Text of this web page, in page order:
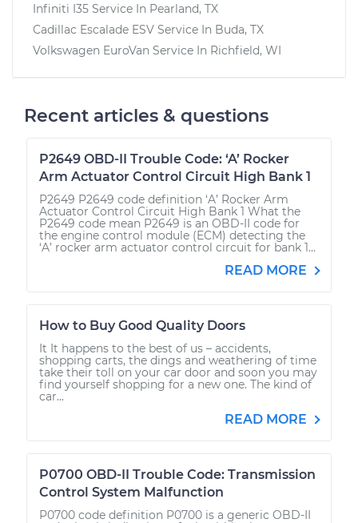
Infiniti I35 Service In Pearland, TX
Cadillac Escalade ESV Service In Buda, TX
Volkswagen EuroVan Service In Richfield, WI
Recent articles & questions
P2649 OBD-II Trouble Code: ‘A’ Rocker
Arm Actuator Control Circuit High Bank 1
P2649 P2649 code definition ‘A’ Rocker Arm
Actuator Control Circuit High Bank 1 What the
P2649 code mean P2649 is an OBD-II code for
the engine control module (ECM) detecting the
‘A’ rocker arm actuator control circuit for bank 1...
READ MORE
How to Buy Good Quality Doors
It It happens to the best of us – accidents,
shopping carts, the dings and weathering of time
take their toll on your car door and soon you may
find yourself shopping for a new one. The kind of
car...
READ MORE
P0700 OBD-II Trouble Code: Transmission
Control System Malfunction
P0700 code definition P0700 is a generic OBD-II